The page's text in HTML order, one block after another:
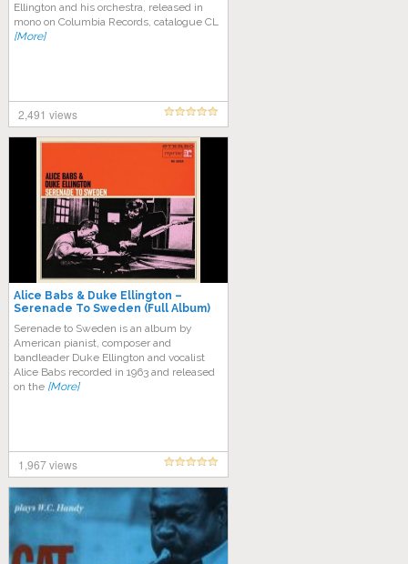
Ellington and his orchestra, released in
mono on Columbia Records, catalogue CL
[More]
2,491 views
Alice Babs & Duke Ellington –
Serenade To Sweden (Full Album)
Serenade to Sweden is an album by
American pianist, composer and
bandleader Duke Ellington and vocalist
Alice Babs recorded in 1963 and released
on the [More]
1,967 views